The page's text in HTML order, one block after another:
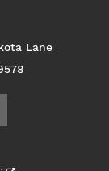
Lane